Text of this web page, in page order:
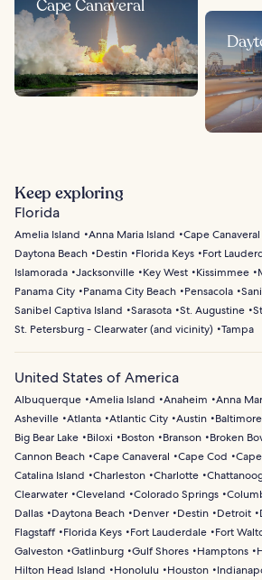
Cape Canaveral
Keep exploring
Florida
Amelia Island Anna Maria Island Cape Canaveral
Daytona Beach
Destin Florida Keys Fort
Islamorada Jacksonville Key West Kissimmee
Panama City
Panama City Beach Pensacola
Sanibel Captiva Island
Sarasota St. Augustine
St. Petersburg - Clearwater (and vicinity) Tampa
United States of America
Albuquerque Amelia Island Anaheim Anna
Asheville Atlanta Atlantic City Austin Baltimore
Big Bear Lake
Biloxi Boston Branson Broken
Cannon Beach Cape Canaveral Cape Cod
Catalina Island
Charleston Charlotte
Clearwater Cleveland Colorado Springs
Dallas
Daytona Beach Denver Destin Detroit
Flagstaff
Florida Keys Fort Lauderdale Fort
Galveston Gatlinburg Gulf Shores Hamptons
Hilton Head Island
Honolulu Houston